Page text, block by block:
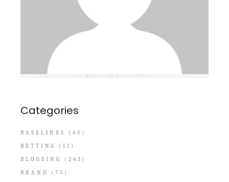
Categories
BASELINES
(40)
BETTING
(11)
BLOGGING
(243)
BRAND
(75)